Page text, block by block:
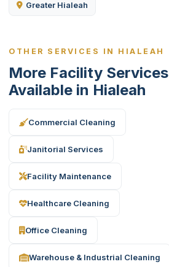
Greater Hialeah
OTHER SERVICES IN HIALEAH
More Facility Services
Available in Hialeah
Commercial Cleaning
Janitorial Services
Facility Maintenance
Healthcare Cleaning
Office Cleaning
Warehouse & Industrial Cleaning